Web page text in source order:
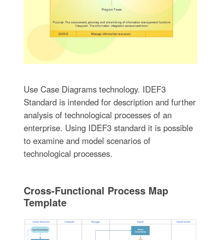
Use Case Diagrams technology. IDEF3
Standard is intended for description and further
analysis of technological processes of an
enterprise. Using IDEF3 standard it is possible
to examine and model scenarios of
technological processes.
Cross-Functional Process Map
Template